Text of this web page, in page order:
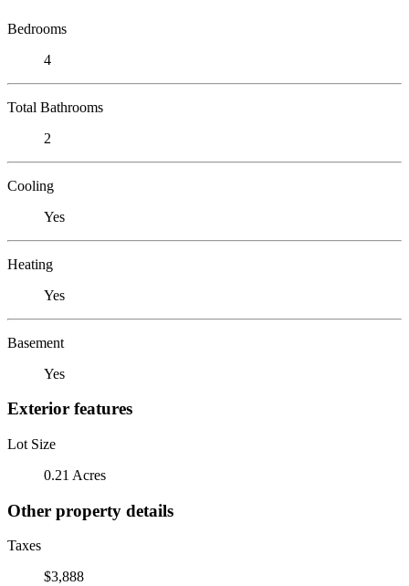
Bedrooms
4
Total Bathrooms
2
Cooling
Yes
Heating
Yes
Basement
Yes
Exterior features
Lot Size
0.21 Acres
Other property details
Taxes
$3,888